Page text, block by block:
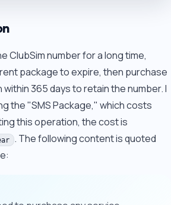
ClubSim number for a long time,
package to expire, then purchase
365 days to retain the number. I
the "SMS Package," which costs
this operation, the cost is
. The following content is quoted